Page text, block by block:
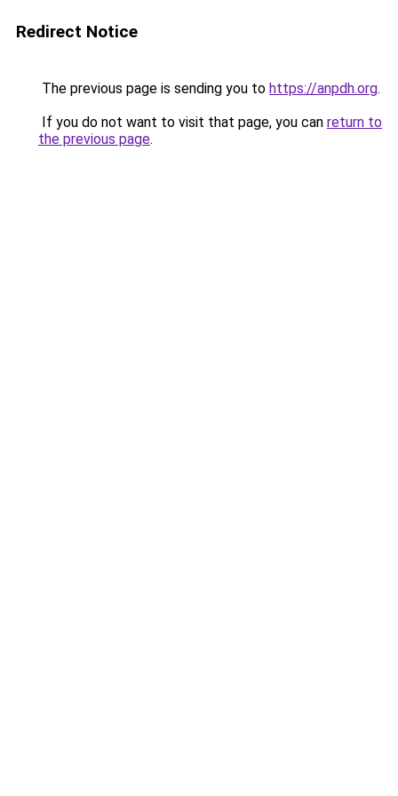
Redirect Notice
The previous page is sending you to https://anpdh.org.
If you do not want to visit that page, you can return to
the previous page.